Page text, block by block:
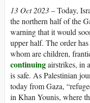
13 Oct 2023– Today,
the northern half of the
warning that it would
upper half. The order
whom are children,
continuingairstrikes, in
is safe. As Palestinian
today from Gaza,
in Khan Younis, where